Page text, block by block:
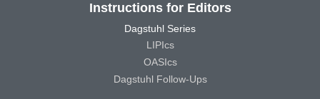
Instructions for Editors
Dagstuhl Series
LIPIcs
OASIcs
Dagstuhl Follow-Ups